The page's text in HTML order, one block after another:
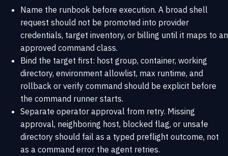
Name the runbook before execution. A broad shell
request should not be promoted into provider
credentials, target inventory, or billing until it maps to an
approved command class.
Bind the target first: host group, container, working
directory, environment allowlist, max runtime, and
rollback or verify command should be explicit before
the command runner starts.
Separate operator approval from retry. Missing
approval, neighboring host, blocked flag, or unsafe
directory should fail as a typed preflight outcome, not
as a command error the agent retries.